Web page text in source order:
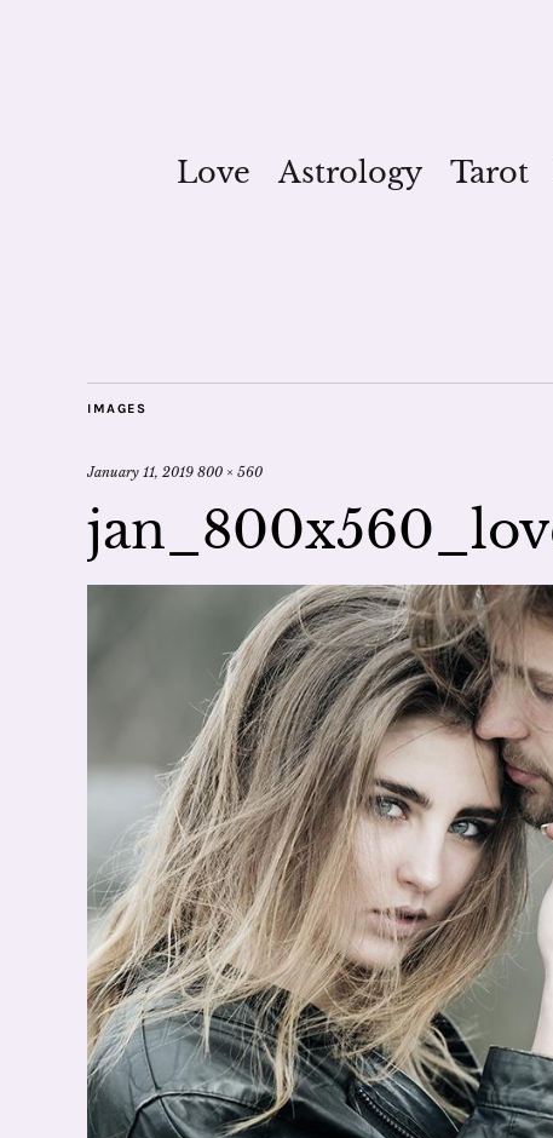
Love Astrology Tarot
IMAGES
January 11, 2019 800 × 560